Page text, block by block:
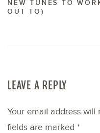
NEW TUNES TO
OUT TO)
LEAVE A REPLY
Your email address will
fields are marked *